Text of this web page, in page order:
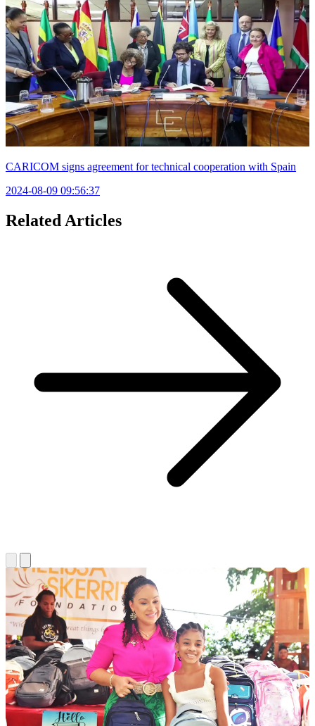
CARICOM signs agreement for technical cooperation with Spain
2024-08-09 09:56:37
Related Articles